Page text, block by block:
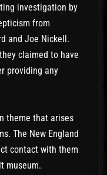
investigation by
from
and Joe Nickell.
claimed to have
providing any
theme that arises
The New England
contact with them
museum.